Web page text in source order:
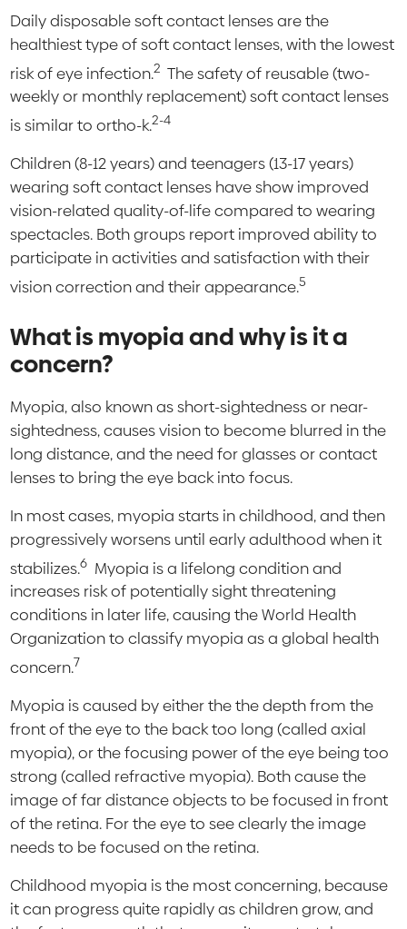
Daily disposable soft contact lenses are the
healthiest type of soft contact lenses, with the lowest
risk of eye infection.2 The safety of reusable (two-
weekly or monthly replacement) soft contact lenses
is similar to ortho-k.2-4
Children (8-12 years) and teenagers (13-17 years)
wearing soft contact lenses have show improved
vision-related quality-of-life compared to wearing
spectacles. Both groups report improved ability to
participate in activities and satisfaction with their
vision correction and their appearance.5
What is myopia and why is it a
concern?
Myopia, also known as short-sightedness or near-
sightedness, causes vision to become blurred in the
long distance, and the need for glasses or contact
lenses to bring the eye back into focus.
In most cases, myopia starts in childhood, and then
progressively worsens until early adulthood when it
stabilizes.6 Myopia is a lifelong condition and
increases risk of potentially sight threatening
conditions in later life, causing the World Health
Organization to classify myopia as a global health
concern.7
Myopia is caused by either the the depth from the
front of the eye to the back too long (called axial
myopia), or the focusing power of the eye being too
strong (called refractive myopia). Both cause the
image of far distance objects to be focused in front
of the retina. For the eye to see clearly the image
needs to be focused on the retina.
Childhood myopia is the most concerning, because
it can progress quite rapidly as children grow, and